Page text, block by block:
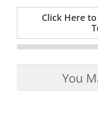
Click Here
You